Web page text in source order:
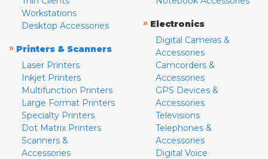
Workstations
Desktop Accessories
» Printers & Scanners
Laser Printers
Inkjet Printers
Multifunction Printers
Large Format Printers
Specialty Printers
Dot Matrix Printers
Scanners &
Accessories
» Electronics
Digital Cameras &
Accessories
Camcorders &
Accessories
GPS Devices &
Accessories
Televisions
Telephones &
Accessories
Digital Voice